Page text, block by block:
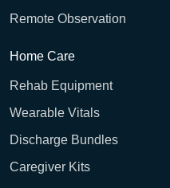
Remote Observation
Home Care
Rehab Equipment
Wearable Vitals
Discharge Bundles
Caregiver Kits